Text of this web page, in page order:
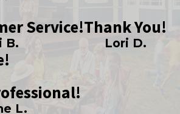
Service!
B.
Thank You!
Lori D.
L.